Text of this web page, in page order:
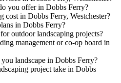
you offer in Dobbs Ferry?
cost in Dobbs Ferry, Westchester?
in Dobbs Ferry?
outdoor landscaping projects?
management or co-op board in
landscape in Dobbs Ferry?
project take in Dobbs